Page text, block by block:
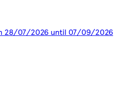
28/07/2026 until 07/09/2026